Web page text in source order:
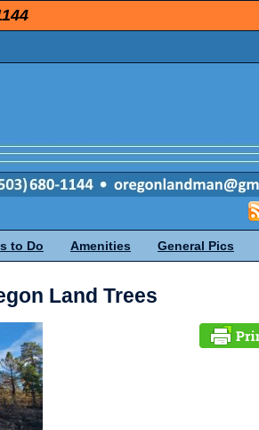
to Do Amenities General Pics
Land Trees